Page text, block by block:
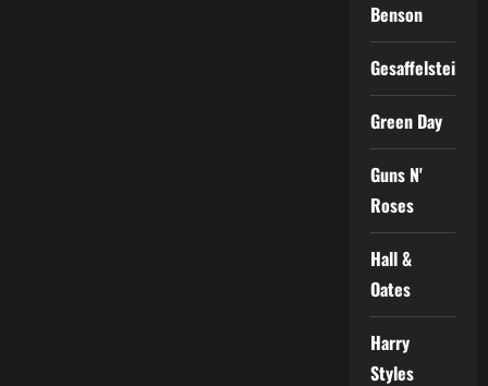
Benson
Gesaffelstein
Green Day
Guns N'
Roses
Hall &
Oates
Harry
Styles